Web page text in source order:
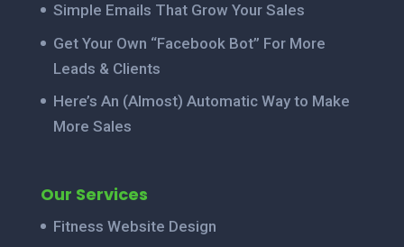
Simple Emails That Grow Your Sales
Get Your Own “Facebook Bot” For More
Leads & Clients
Here’s An (Almost) Automatic Way to Make
More Sales
Our Services
Fitness Website Design